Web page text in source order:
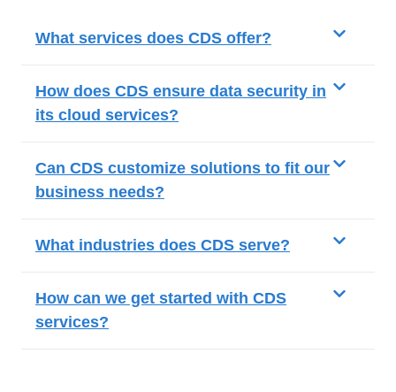
What services does CDS offer?
How does CDS ensure data security in
its cloud services?
Can CDS customize solutions to fit our
business needs?
What industries does CDS serve?
How can we get started with CDS
services?